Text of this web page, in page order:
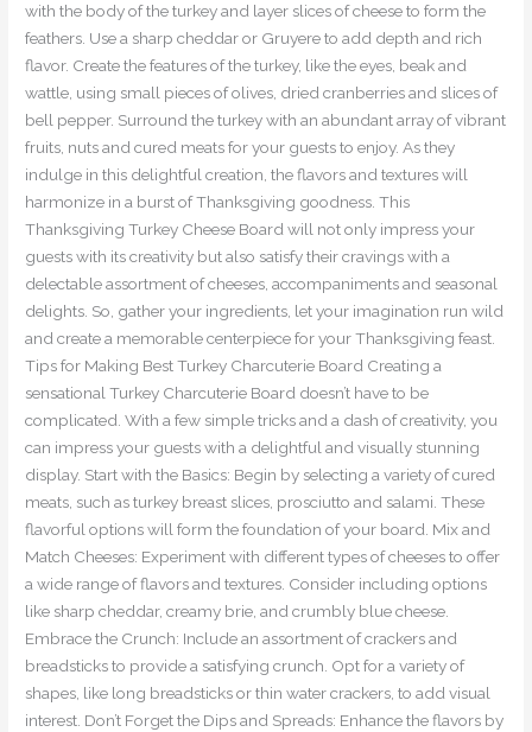
with the body of the turkey and layer slices of cheese to form the
feathers. Use a sharp cheddar or Gruyere to add depth and rich
flavor. Create the features of the turkey, like the eyes, beak and
wattle, using small pieces of olives, dried cranberries and slices of
bell pepper. Surround the turkey with an abundant array of vibrant
fruits, nuts and cured meats for your guests to enjoy. As they
indulge in this delightful creation, the flavors and textures will
harmonize in a burst of Thanksgiving goodness. This
Thanksgiving Turkey Cheese Board will not only impress your
guests with its creativity but also satisfy their cravings with a
delectable assortment of cheeses, accompaniments and seasonal
delights. So, gather your ingredients, let your imagination run wild
and create a memorable centerpiece for your Thanksgiving feast.
Tips for Making Best Turkey Charcuterie Board Creating a
sensational Turkey Charcuterie Board doesn’t have to be
complicated. With a few simple tricks and a dash of creativity, you
can impress your guests with a delightful and visually stunning
display. Start with the Basics: Begin by selecting a variety of cured
meats, such as turkey breast slices, prosciutto and salami. These
flavorful options will form the foundation of your board. Mix and
Match Cheeses: Experiment with different types of cheeses to offer
a wide range of flavors and textures. Consider including options
like sharp cheddar, creamy brie, and crumbly blue cheese.
Embrace the Crunch: Include an assortment of crackers and
breadsticks to provide a satisfying crunch. Opt for a variety of
shapes, like long breadsticks or thin water crackers, to add visual
interest. Don’t Forget the Dips and Spreads: Enhance the flavors by